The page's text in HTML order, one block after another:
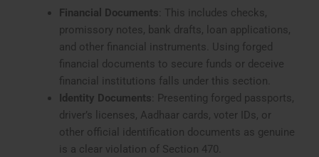
Financial Documents : This includes checks,
promissory notes, bank drafts, loan applications,
and other financial instruments. Using forged
financial documents to secure funds or deceive
financial institutions falls under this section.
Identity Documents : Presenting forged passports,
driver’s licenses, Aadhaar cards, voter IDs, or
other official identification documents as genuine
is a clear violation of Section 470.